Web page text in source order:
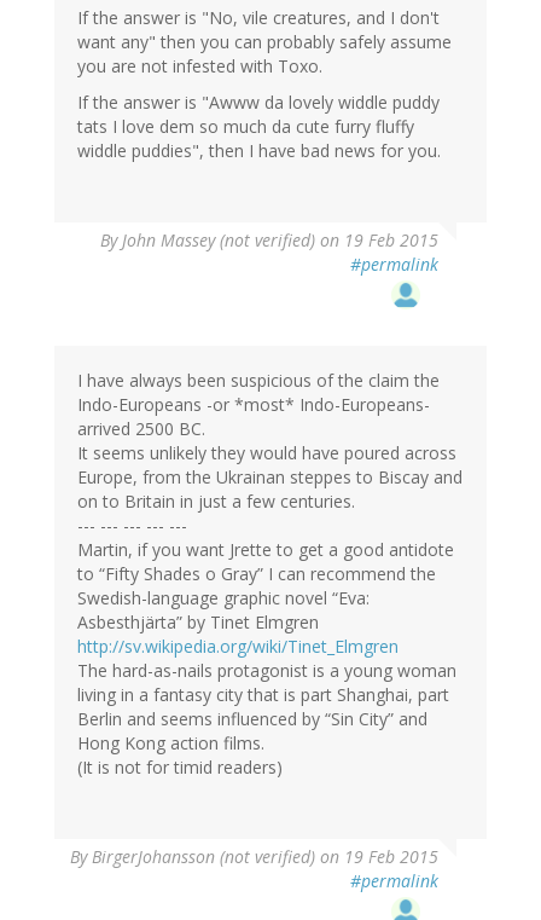
If the answer is "No, vile creatures, and I don't
want any" then you can probably safely assume
you are not infested with Toxo.
If the answer is "Awww da lovely widdle puddy
tats I love dem so much da cute furry fluffy
widdle puddies", then I have bad news for you.
ByJohn Massey (not verified) on 19 Feb 2015
#permalink
I have always been suspicious of the claim the
Indo-Europeans -or *most* Indo-Europeans-
arrived 2500 BC.
It seems unlikely they would have poured across
Europe, from the Ukrainan steppes to Biscay and
on to Britain in just a few centuries.
--- --- --- --- ---
Martin, if you want Jrette to get a good antidote
to “Fifty Shades o Gray” I can recommend the
Swedish-language graphic novel “Eva:
Asbesthjärta” by Tinet Elmgren
http://sv.wikipedia.org/wiki/Tinet_Elmgren
The hard-as-nails protagonist is a young woman
living in a fantasy city that is part Shanghai, part
Berlin and seems influenced by “Sin City” and
Hong Kong action films.
(It is not for timid readers)
ByBirgerJohansson (not verified) on 19 Feb 2015
#permalink